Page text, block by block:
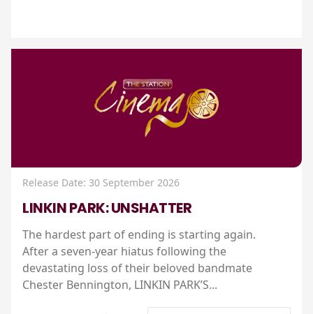
Release Date: 30 September 2026
LINKIN PARK: UNSHATTER
The hardest part of ending is starting again.
After a seven-year hiatus following the
devastating loss of their beloved bandmate
Chester Bennington, LINKIN PARK’S...